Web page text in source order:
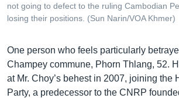
not going to defect to the ruling Cambodian
losing their positions. (Sun Narin/VOA Khmer)
One person who feels particularly
Champey commune, Phorn Thlang, 52.
at Mr. Choy’s behest in 2007, joining the
Party, a predecessor to the CNRP